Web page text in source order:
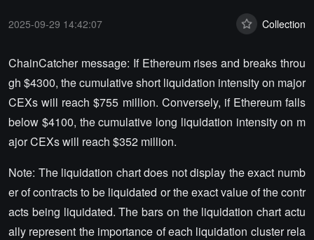
2025-09-29 14:42:07 Collection
ChainCatcher message: If Ethereum rises and breaks throu
gh $4300, the cumulative short liquidation intensity on major
CEXs will reach $755 million. Conversely, if Ethereum falls
below $4100, the cumulative long liquidation intensity on m
ajor CEXs will reach $352 million.
Note: The liquidation chart does not display the exact numb
er of contracts to be liquidated or the exact value of the contr
acts being liquidated. The bars on the liquidation chart actu
ally represent the importance of each liquidation cluster rela